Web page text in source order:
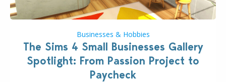
Businesses & Hobbies
The Sims 4 Small Businesses Gallery
Spotlight: From Passion Project to
Paycheck